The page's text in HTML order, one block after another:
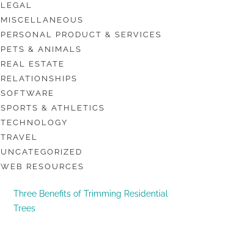
LEGAL
MISCELLANEOUS
PERSONAL PRODUCT & SERVICES
PETS & ANIMALS
REAL ESTATE
RELATIONSHIPS
SOFTWARE
SPORTS & ATHLETICS
TECHNOLOGY
TRAVEL
UNCATEGORIZED
WEB RESOURCES
Three Benefits of Trimming Residential
Trees